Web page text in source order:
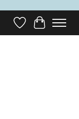
Wish List
Cart